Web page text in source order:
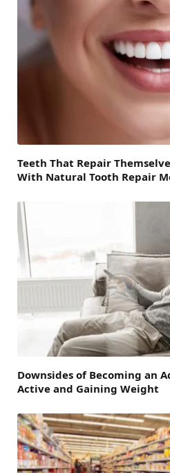
Teeth That Repair
With Natural Tooth Repair
Downsides of Becoming an
Active and Gaining Weight